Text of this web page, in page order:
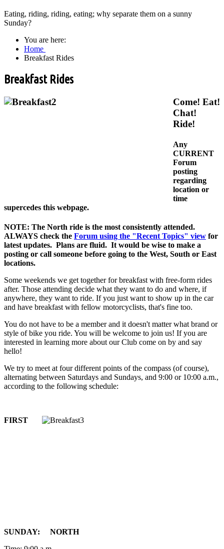
Eating, riding, riding, eating; why separate them on a sunny
Sunday?
You are here:
Home
Breakfast Rides
Breakfast Rides
Come! Eat!
Chat!
Ride!
Any
CURRENT
Forum
posting
regarding
location or
time
supercedes this webpage.
NOTE: The North ride is the most consistently attended.
ALWAYS check the Forum using the "Recent Topics" view for
latest updates. Plans are fluid. It would be wise to make a
posting or call someone before going to the West, South or East
locations.
Some weekends we get together for breakfast with free-form rides
after. Those attending decide what they want to do and where, if
anywhere, they want to ride. If you just want to show up in the car
and have breakfast with fellow motorcyclists, that's fine too.
You do not have to be a member and it doesn't matter what brand or
style of bike you ride. You will be welcome to join us! If you are
interested in learning more about our Club come on by and say
hello!
We try to meet at four different points of the compass (of course),
alternating between Saturdays and Sundays, and 9:00 or 10:00 a.m.,
according to the following schedule:
FIRST
SUNDAY: NORTH